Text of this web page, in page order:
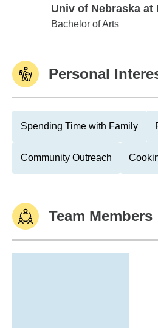
Univ of Nebraska at
Univ of Nebraska at
Bachelor of Arts
Personal
Spending Time with Family
Community Outreach
Team Members